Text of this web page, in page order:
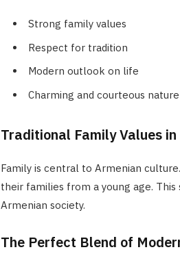
Strong family values
Respect for tradition
Modern outlook on life
Charming and courteous nature
Traditional Family Values
Family is central to Armenian
their families from a young age.
Armenian society.
The Perfect Blend of